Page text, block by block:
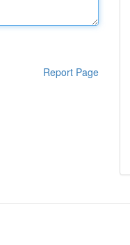
Report Page